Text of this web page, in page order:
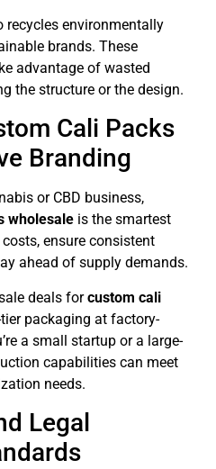
recycles environmentally
brands. These
advantage of wasted
the structure or the design.
Cali Packs
Branding
or CBD business,
wholesale is the smartest
ensure consistent
ahead of supply demands.
deals forcustom cali
packaging at factory-
a small startup or a large-
capabilities can meet
needs.
Legal